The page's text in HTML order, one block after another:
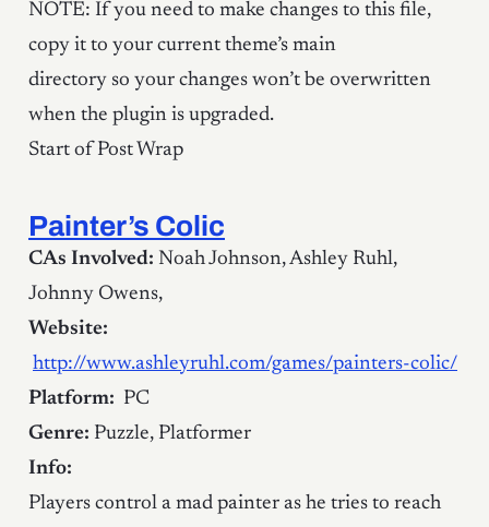
NOTE: If you need to make changes to this file,
copy it to your current theme’s main
directory so your changes won’t be overwritten
when the plugin is upgraded.
Start of Post Wrap
Painter’s Colic
CAs Involved: Noah Johnson, Ashley Ruhl,
Johnny Owens,
Website:
http://www.ashleyruhl.com/games/painters-colic/
Platform: PC
Genre: Puzzle, Platformer
Info:
Players control a mad painter as he tries to reach